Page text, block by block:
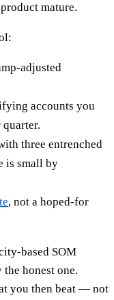
mature.
adjusted
accounts you
three entrenched
is small by
, not a hoped-for
based SOM
honest one.
you then beat — not